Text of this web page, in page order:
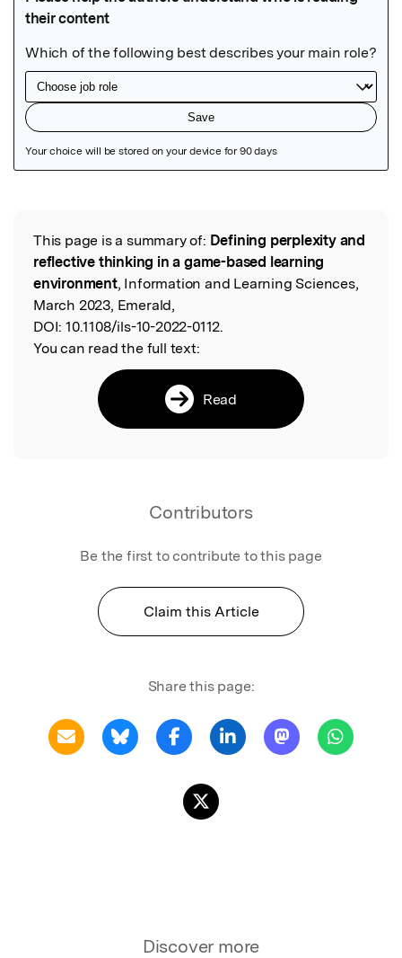
Read the Original
This page is a summary of: Defining perplexity and
reflective thinking in a game-based learning
environment, Information and Learning Sciences,
March 2023, Emerald,
DOI: 10.1108/ils-10-2022-0112.
You can read the full text:
Read
Contributors
Be the first to contribute to this page
Claim this Article
Share this page:
Discover more